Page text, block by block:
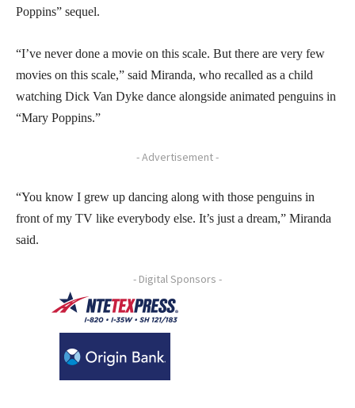
Poppins” sequel.
“I’ve never done a movie on this scale. But there are very few
movies on this scale,” said Miranda, who recalled as a child
watching Dick Van Dyke dance alongside animated penguins in
“Mary Poppins.”
- Advertisement -
“You know I grew up dancing along with those penguins in
front of my TV like everybody else. It’s just a dream,” Miranda
said.
- Digital Sponsors -